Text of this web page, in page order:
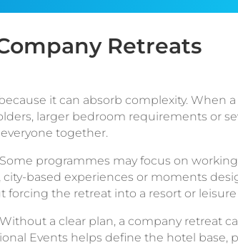
Retreats
it can absorb complexity.
larger bedroom requirements or
together.
programmes may focus on
based experiences or moments
the retreat into a resort or
a clear plan, a company retreat
Events helps define the hotel